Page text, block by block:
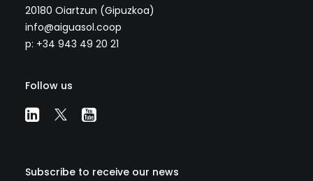
20180 Oiartzun (Gipuzkoa)
info@aiguasol.coop
p: +34 943 49 20 21
Follow us
Subscribe to receive our news